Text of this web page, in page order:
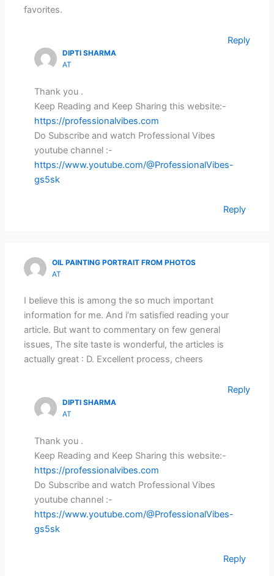
favorites.
Reply
DIPTI SHARMA
AT
Thank you .
Keep Reading and Keep Sharing this website:-
https://professionalvibes.com
Do Subscribe and watch Professional Vibes
youtube channel :-
https://www.youtube.com/@ProfessionalVibes-
gs5sk
Reply
OIL PAINTING PORTRAIT FROM PHOTOS
AT
I believe this is among the so much important
information for me. And i’m satisfied reading your
article. But want to commentary on few general
issues, The site taste is wonderful, the articles is
actually great : D. Excellent process, cheers
Reply
DIPTI SHARMA
AT
Thank you .
Keep Reading and Keep Sharing this website:-
https://professionalvibes.com
Do Subscribe and watch Professional Vibes
youtube channel :-
https://www.youtube.com/@ProfessionalVibes-
gs5sk
Reply